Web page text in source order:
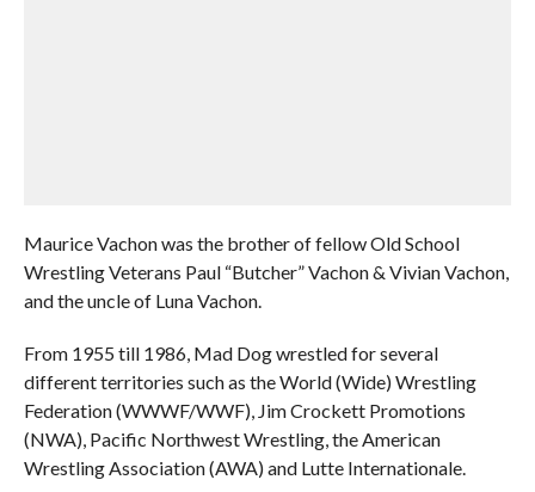
Maurice Vachon was the brother of fellow Old School
Wrestling Veterans Paul “Butcher” Vachon & Vivian Vachon,
and the uncle of Luna Vachon.
From 1955 till 1986, Mad Dog wrestled for several
different territories such as the World (Wide) Wrestling
Federation (WWWF/WWF), Jim Crockett Promotions
(NWA), Pacific Northwest Wrestling, the American
Wrestling Association (AWA) and Lutte Internationale.